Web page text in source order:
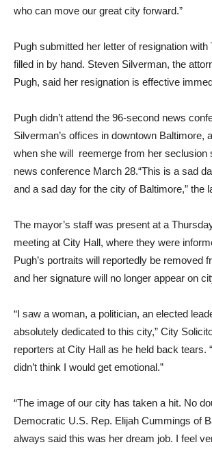
who can move our great city forward.”
Pugh submitted her letter of resignation with
filled in by hand. Steven Silverman, the
Pugh, said her resignation is effective
Pugh didn’t attend the 96-second news
Silverman’s offices in downtown Baltimore,
when she will reemerge from her seclusion
news conference March 28.“This is a sad
and a sad day for the city of Baltimore,” the
The mayor’s staff was present at a
meeting at City Hall, where they were
Pugh’s portraits will reportedly be removed
and her signature will no longer appear on
“I saw a woman, a politician, an elected
absolutely dedicated to this city,” City
reporters at City Hall as he held back tears.
didn’t think I would get emotional.”
“The image of our city has taken a hit. No
Democratic U.S. Rep. Elijah Cummings of
always said this was her dream job. I feel